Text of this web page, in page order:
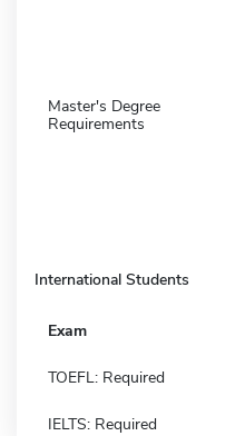
Master's Degree
Requirements
International Students
Exam
TOEFL: Required
IELTS: Required